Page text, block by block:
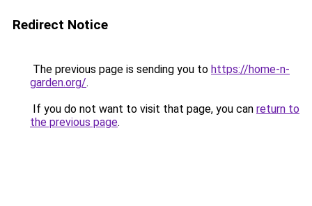
Redirect Notice
The previous page is sending you to https://home-n-
garden.org/.
If you do not want to visit that page, you can return to
the previous page.